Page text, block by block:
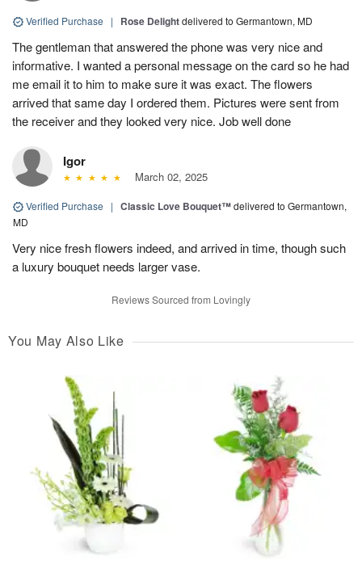
Verified Purchase | Rose Delightdelivered to Germantown, MD
The gentleman that answered the phone was very nice and
informative. I wanted a personal message on the card so he had
me email it to him to make sure it was exact. The flowers
arrived that same day I ordered them. Pictures were sent from
the receiver and they looked very nice. Job well done
Igor
March 02, 2025
Verified Purchase | Classic Love Bouquet™delivered to Germantown,
MD
Very nice fresh flowers indeed, and arrived in time, though such
a luxury bouquet needs larger vase.
Reviews Sourced from Lovingly
You May Also Like